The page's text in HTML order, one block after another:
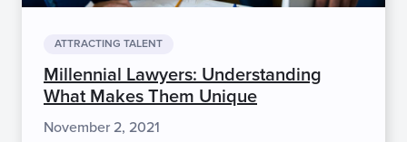
ATTRACTING TALENT
Millennial Lawyers: Understanding
What Makes Them Unique
November 2, 2021